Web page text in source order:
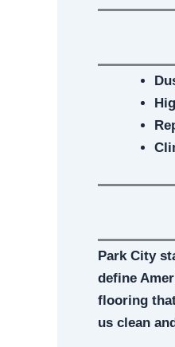
Park City
define
flooring
us clean